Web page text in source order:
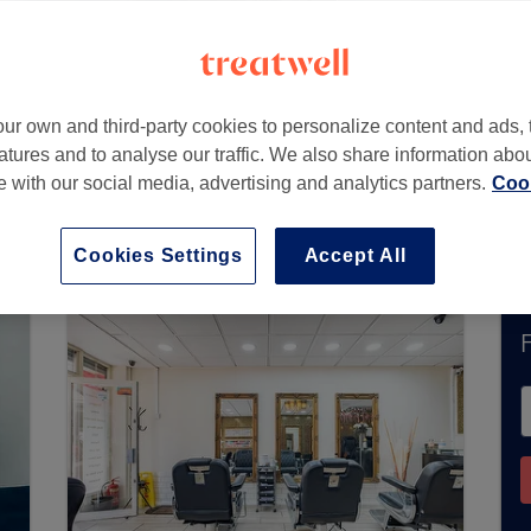
, E14 8AS
bookings via Treatwell. Use the search
You’ll find plenty of highly-rated
own and third-party cookies to personalize content and ads,
and to analyse our traffic. We also share information
with our social media, advertising and analytics partners.
Accept All
Cookies Settings